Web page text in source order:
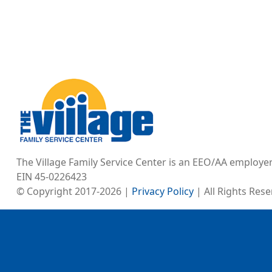
The Village Family Service Center is an EEO/AA
EIN 45-0226423
© Copyright 2017-2026 | Privacy Policy | All Rights